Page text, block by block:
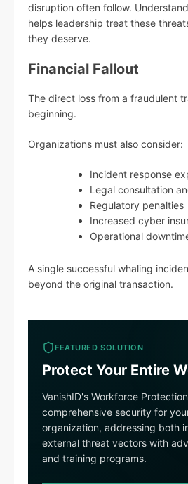
disruption often follow.
helps leadership treat these
they deserve.
Financial Fallout
The direct loss from a fraudulent
beginning.
Organizations must also consider:
Incident response
Legal consultation
Regulatory penalties
Increased cyber
Operational
A single successful whaling
beyond the original transaction.
FEATURED SOLUTION
Protect Your Entire
VanishID's Workforce
comprehensive security for
organization, addressing both
external threat vectors with
and training programs.